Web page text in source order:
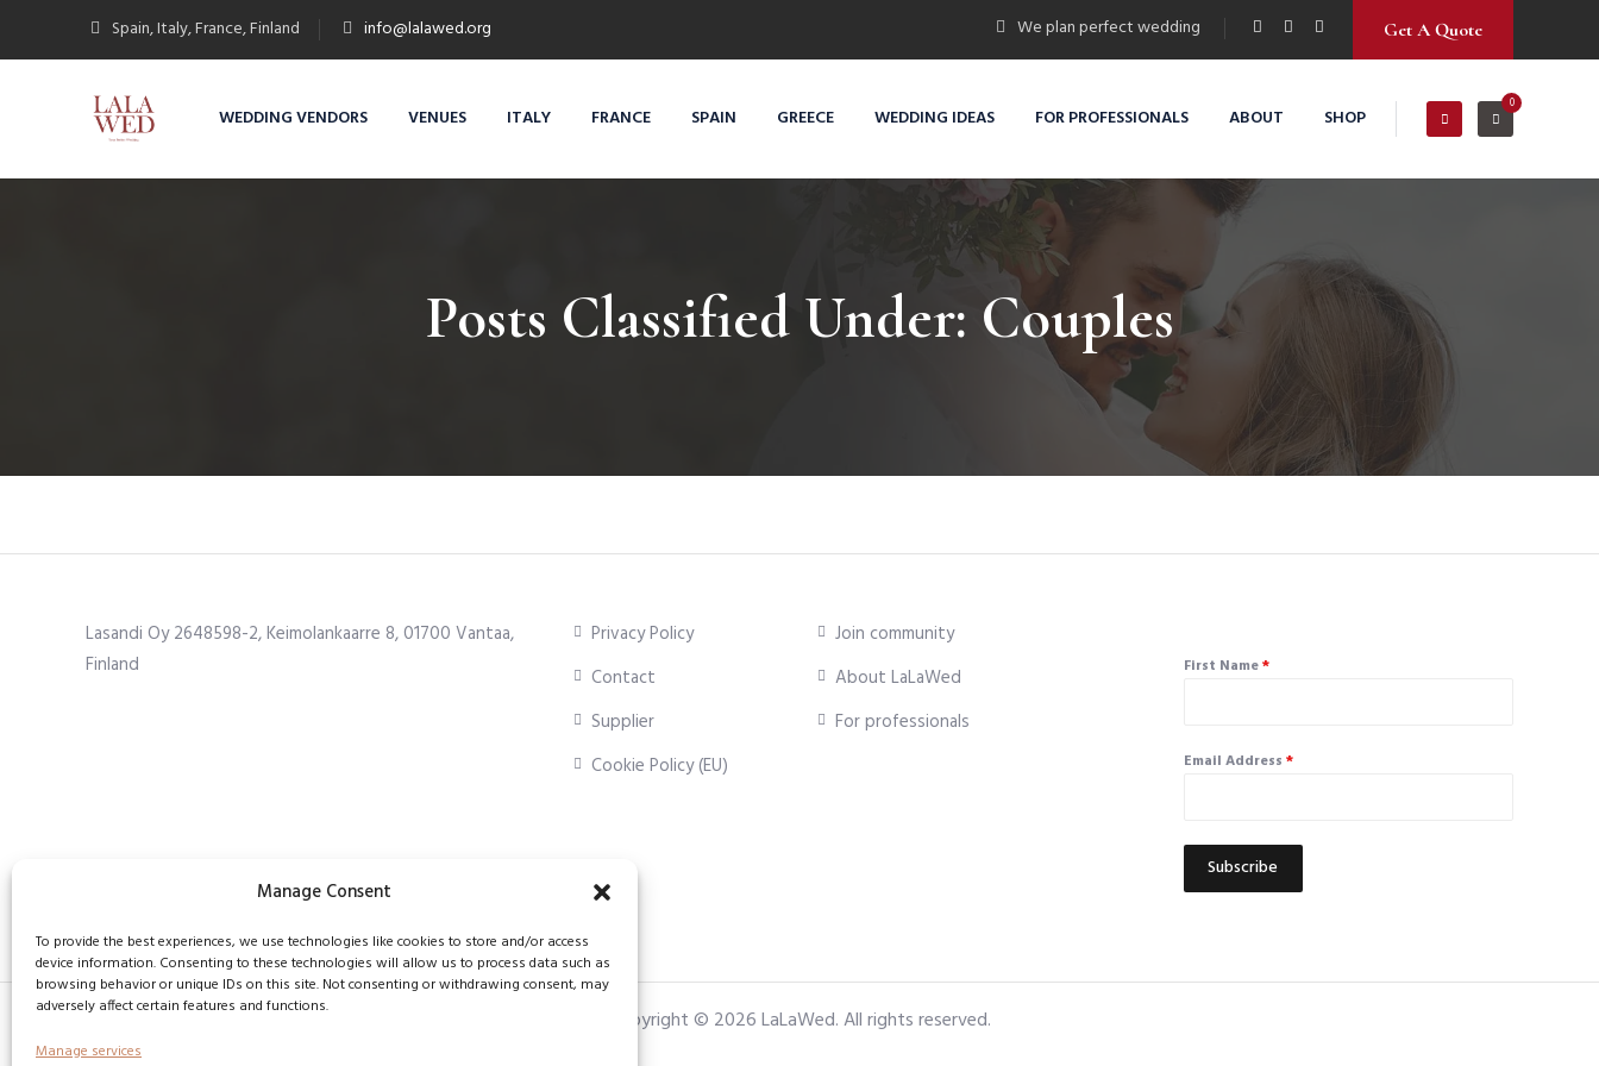
Manage Consent
To provide the best experiences, we use technologies like cookies to store and/or access
device information. Consenting to these technologies will allow us to process data such as
browsing behavior or unique IDs on this site. Not consenting or withdrawing consent, may
adversely affect certain features and functions.
Manage services
Spain, Italy, France, Finland info@lalawed.org We plan perfect wedding Get A Quote
0
WEDDING VENDORS VENUES ITALY FRANCE SPAIN GREECE WEDDING IDEAS FOR PROFESSIONALS ABOUT SHOP
Posts Classified Under: Couples
Lasandi Oy 2648598-2, Keimolankaarre 8, 01700 Vantaa,
Finland
Privacy Policy
Contact
Supplier
Cookie Policy (EU)
Join community
About LaLaWed
For professionals
First Name*
Email Address *
Subscribe
Copyright © 2026LaLaWed. All rights reserved.